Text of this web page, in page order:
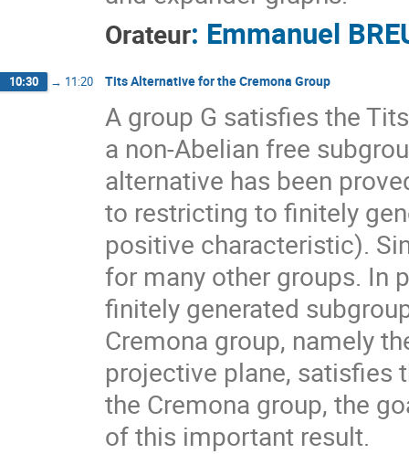
Orateur: Emmanuel
10:30 → 11:20 Tits Alternative for the Cremona Group
A group G satisfies the
a non-Abelian free
alternative has been
to restricting to finitely
positive characteristic).
for many other groups. In
finitely generated
Cremona group, namely
projective plane, satisfies
the Cremona group, the
of this important result.